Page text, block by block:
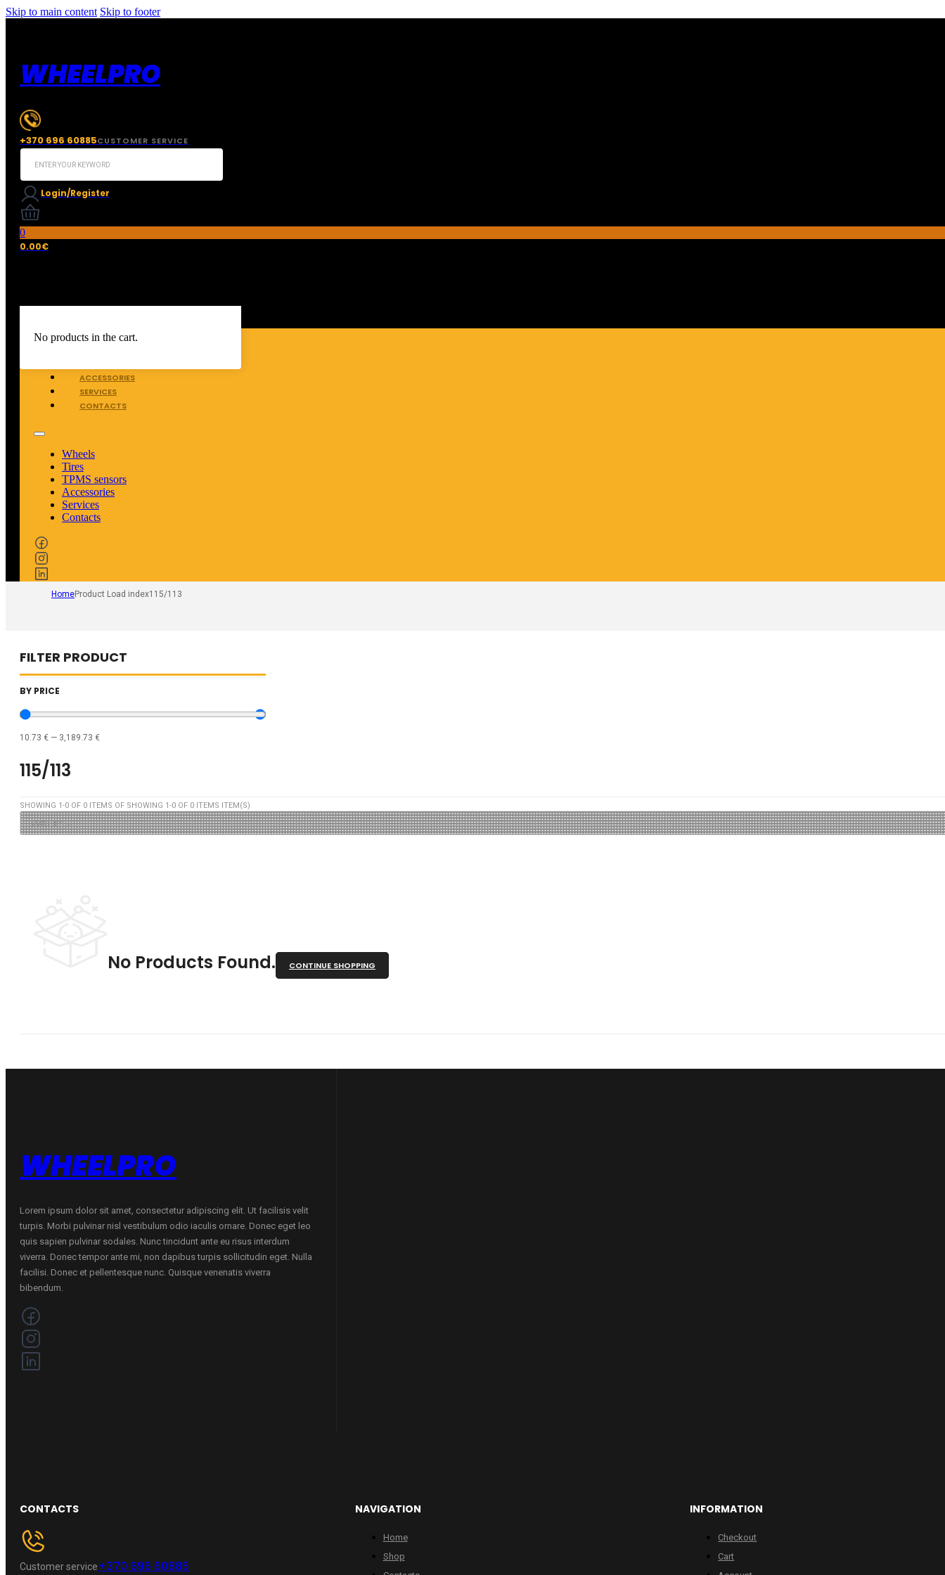
Skip to main content Skip to footer
WHEELPRO
+370 696 60885CUSTOMER SERVICE
Search
Login/Register
0
0.00€
No products in the cart.
WHEELS
ACCESSORIES
SERVICES
CONTACTS
Wheels
Tires
TPMS sensors
Accessories
Services
Contacts
HomeProduct Load index115/113
FILTER PRODUCT
BY PRICE
10.73 € — 3,189.73 €
115/113
SHOWING 1-0 OF 0 ITEMS OF SHOWING 1-0 OF 0 ITEMS ITEM(S)
No Products Found. CONTINUE SHOPPING
WHEELPRO
Lorem ipsum dolor sit amet, consectetur adipiscing elit. Ut facilisis velit
turpis. Morbi pulvinar nisl vestibulum odio iaculis ornare. Donec eget leo
quis sapien pulvinar sodales. Nunc tincidunt ante eu risus interdum
viverra. Donec tempor ante mi, non dapibus turpis sollicitudin eget. Nulla
facilisi. Donec et pellentesque nunc. Quisque venenatis viverra
bibendum.
CONTACTS
Customer service+370 696 60885
NAVIGATION
Home
Shop
INFORMATION
Checkout
Cart